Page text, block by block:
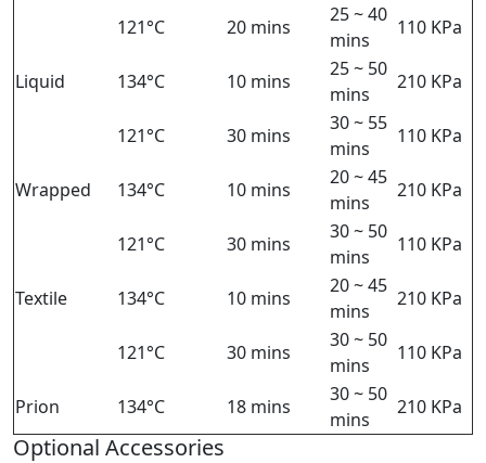
121°C 20 mins
25 ~ 40
mins
110 KPa
Liquid 134°C 10 mins
25 ~ 50
mins
210 KPa
121°C 30 mins
30 ~ 55
mins
110 KPa
Wrapped 134°C 10 mins
20 ~ 45
mins
210 KPa
121°C 30 mins
30 ~ 50
mins
110 KPa
Textile 134°C 10 mins
20 ~ 45
mins
210 KPa
121°C 30 mins
30 ~ 50
mins
110 KPa
Prion 134°C 18 mins
30 ~ 50
mins
210 KPa
Optional Accessories